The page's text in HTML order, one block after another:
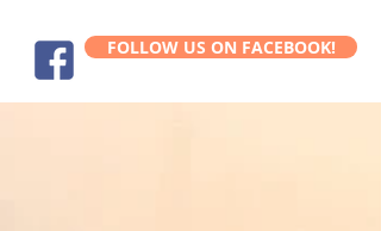
FOLLOW US ON FACEBOOK!